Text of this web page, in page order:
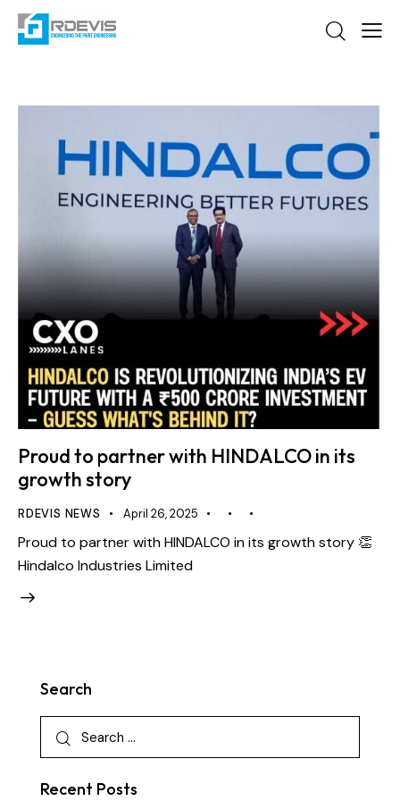
Proud to partner with HINDALCO in its
growth story
RDEVIS NEWS April 26, 2025
Proud to partner with HINDALCO in its growth story 👏
Hindalco Industries Limited
Search
Recent Posts